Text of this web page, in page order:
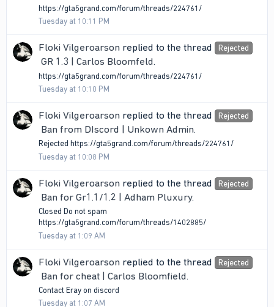
https://gta5grand.com/forum/threads/224761/
Tuesday at 10:11 PM
Floki Vilgeroarson replied to the thread Rejected
GR 1.3 | Carlos Bloomfeld.
https://gta5grand.com/forum/threads/224761/
Tuesday at 10:10 PM
Floki Vilgeroarson replied to the thread Rejected
Ban from DIscord | Unkown Admin.
Rejected https://gta5grand.com/forum/threads/224761/
Tuesday at 10:08 PM
Floki Vilgeroarson replied to the thread Rejected
Ban for Gr1.1/1.2 | Adham Pluxury.
Closed Do not spam
https://gta5grand.com/forum/threads/1402885/
Tuesday at 1:09 AM
Floki Vilgeroarson replied to the thread Rejected
Ban for cheat | Carlos Bloomfield.
Contact Eray on discord
Tuesday at 1:07 AM